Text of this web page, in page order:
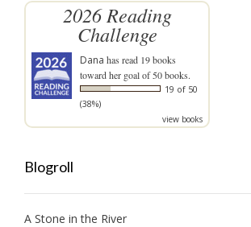
2026 Reading
Challenge
Dana has read 19 books
toward her goal of 50 books.
19 of 50
(38%)
view books
Blogroll
A Stone in the River